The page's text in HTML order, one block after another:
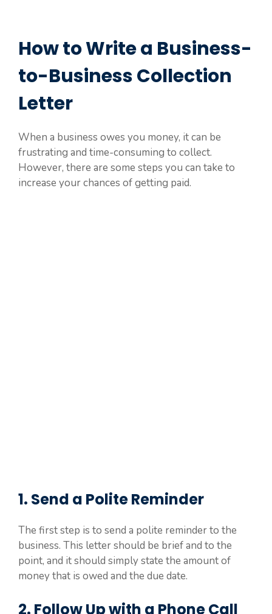
How to Write a Business-
to-Business Collection
Letter
When a business owes you money, it can be
frustrating and time-consuming to collect.
However, there are some steps you can take to
increase your chances of getting paid.
1. Send a Polite Reminder
The first step is to send a polite reminder to the
business. This letter should be brief and to the
point, and it should simply state the amount of
money that is owed and the due date.
2. Follow Up with a Phone Call